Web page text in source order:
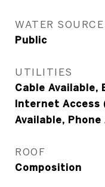
WATER SOURCE
Public
UTILITIES
Cable Available,
Internet Access
Available, Phone
ROOF
Composition